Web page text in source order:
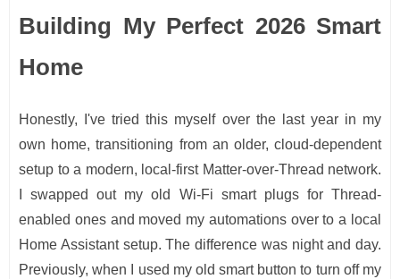
Building My Perfect 2026 Smart
Home
Honestly, I've tried this myself over the last year in my
own home, transitioning from an older, cloud-dependent
setup to a modern, local-first Matter-over-Thread network.
I swapped out my old Wi-Fi smart plugs for Thread-
enabled ones and moved my automations over to a local
Home Assistant setup. The difference was night and day.
Previously, when I used my old smart button to turn off my